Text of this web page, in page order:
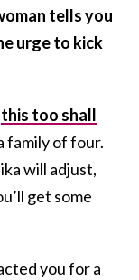
tells you
urge to kick
this too shall
family of four.
will adjust,
get some
you for a